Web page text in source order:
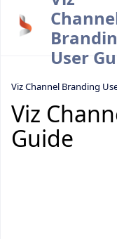
User
Viz Channel Branding
Viz
Guide